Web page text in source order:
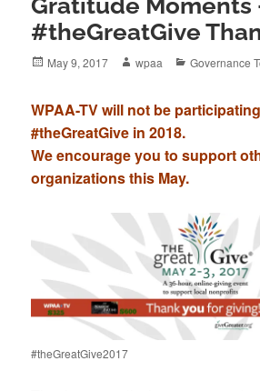
Gratitude Moments
#theGreatGive
Posted
May 9, 2017 Author
wpaa Categories
Governance
WPAA-TV will not be
#theGreatGive in 2018.
We encourage you to support
organizations this May.
#theGreatGive2017